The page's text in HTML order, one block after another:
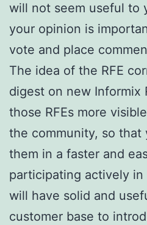
will not seem useful to
your opinion is
vote and place
The idea of the RFE
digest on new Informix
those RFEs more
the community, so that
them in a faster and
participating actively in
will have solid and
customer base to